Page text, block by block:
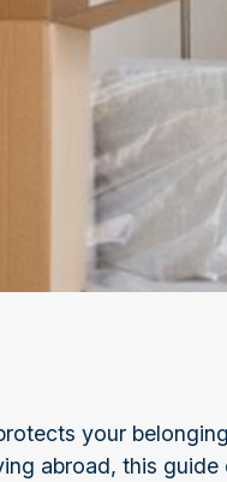
your
abroad, this